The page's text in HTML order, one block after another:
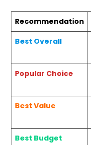
Recommendation
Best Overall
Popular Choice
Best Value
Best Budget